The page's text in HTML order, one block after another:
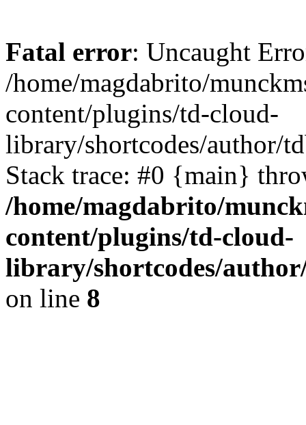
Fatal error: Uncaught
/home/magdabrito/
content/plugins/td-cloud-
library/shortcodes/author/
Stack trace: #0 {main}
/home/magdabrito/
content/plugins/td-cloud-
library/shortcodes/
on line 8